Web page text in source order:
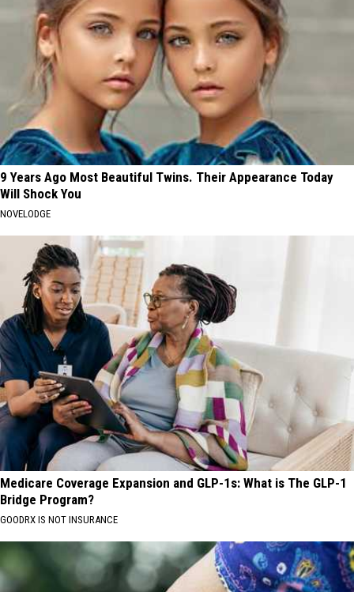
9 Years Ago Most Beautiful Twins. Their Appearance Today
Will Shock You
NOVELODGE
Medicare Coverage Expansion and GLP-1s: What is The GLP-1
Bridge Program?
GOODRX IS NOT INSURANCE